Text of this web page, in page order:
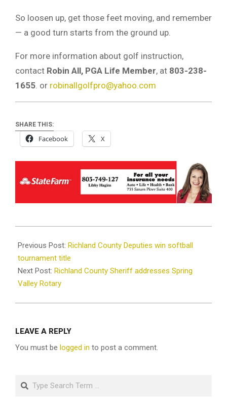
So loosen up, get those feet moving, and remember
— a good turn starts from the ground up.
For more information about golf instruction,
contact Robin All, PGA Life Member, at 803-238-
1655 . or robinallgolfpro@yahoo.com
SHARE THIS:
Facebook X
10-
13
Previous Post: Richland County Deputies win softball
tournament title
Next Post: Richland County Sheriff addresses Spring
Valley Rotary
LEAVE A REPLY
You must be logged in to post a comment.
Search